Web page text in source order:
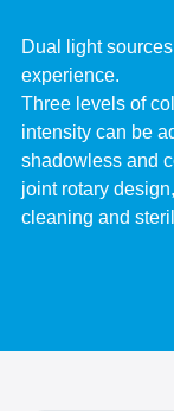
Dual light
experience.
Three levels of
intensity can be
shadowless and
joint rotary
cleaning and